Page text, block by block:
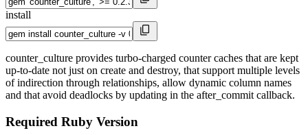
install
counter_culture provides turbo-charged counter caches that are kept
up-to-date not just on create and destroy, that support multiple levels
of indirection through relationships, allow dynamic column names
and that avoid deadlocks by updating in the after_commit callback.
Required Ruby Version